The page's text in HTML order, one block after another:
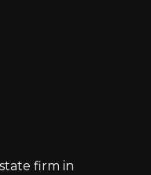
firm in